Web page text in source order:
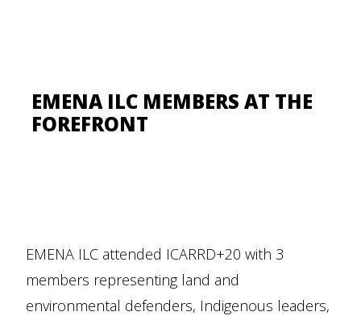
EMENA ILC MEMBERS AT THE
FOREFRONT
EMENA ILC attended ICARRD+20 with 3
members representing land and
environmental defenders, Indigenous leaders,